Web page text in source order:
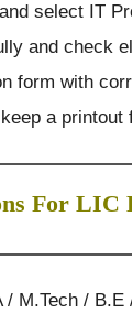
select IT
and check
form with
a printout
For LIC
/ M.Tech /